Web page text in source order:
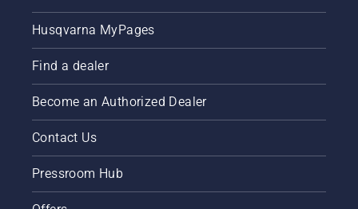
Husqvarna MyPages
Find a dealer
Become an Authorized Dealer
Contact Us
Pressroom Hub